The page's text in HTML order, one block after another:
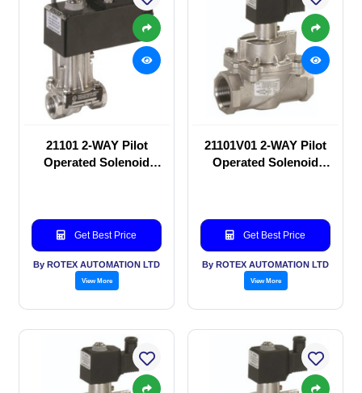
21101 2-WAY Pilot
Operated Solenoid
Get Best Price
By ROTEX AUTOMATION LTD
View More
21101V01 2-WAY Pilot
Operated Solenoid
Get Best Price
By ROTEX AUTOMATION LTD
View More